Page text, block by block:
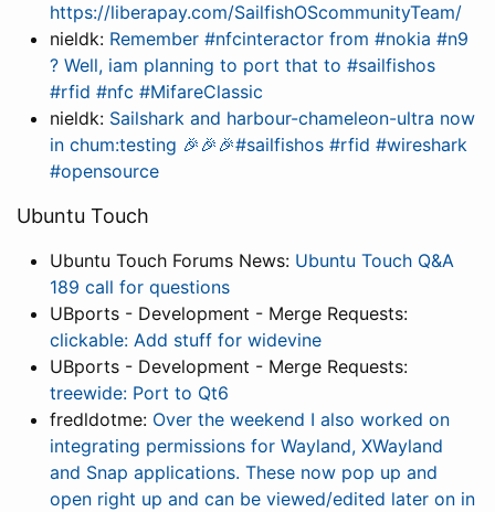
https://liberapay.com/SailfishOScommunityTeam/
nieldk: Remember #nfcinteractor from #nokia #n9
? Well, iam planning to port that to #sailfishos
#rfid #nfc #MifareClassic
nieldk: Sailshark and harbour-chameleon-ultra now
in chum:testing 🎉🎉🎉#sailfishos #rfid #wireshark
#opensource
Ubuntu Touch
Ubuntu Touch Forums News: Ubuntu Touch Q&A
189 call for questions
UBports - Development - Merge Requests:
clickable: Add stuff for widevine
UBports - Development - Merge Requests:
treewide: Port to Qt6
fredldotme: Over the weekend I also worked on
integrating permissions for Wayland, XWayland
and Snap applications. These now pop up and
open right up and can be viewed/edited later on in